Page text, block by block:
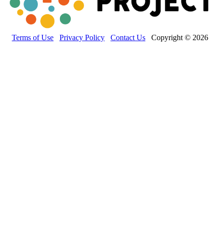
Terms of Use Privacy Policy Contact Us Copyright © 2026